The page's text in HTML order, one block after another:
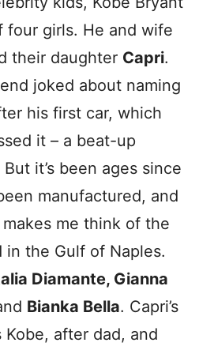
four girls. He and wife
their daughter Capri.
joked about naming
his first car, which
it – a beat-up
it’s been ages since
manufactured, and
me think of the
in the Gulf of Naples.
Diamante, Gianna
Bianka Bella. Capri’s
Kobe, after dad, and